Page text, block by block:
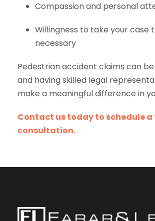
Compassion and personal
Willingness to take your case
necessary
Pedestrian accident claims can
and having skilled legal
make a meaningful difference in
Contact us today to schedule a
consultation.